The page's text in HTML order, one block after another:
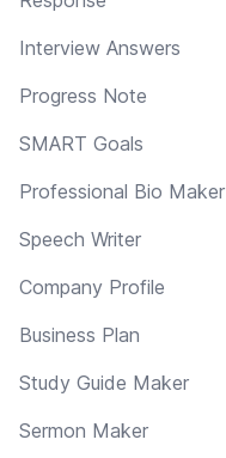
Interview Answers
Progress Note
SMART Goals
Professional Bio Maker
Speech Writer
Company Profile
Business Plan
Study Guide Maker
Sermon Maker